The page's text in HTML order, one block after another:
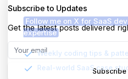
Subscribe to Updates
Get the latest posts delivered
Subscribe
Follow me on X for SaaS
expertise
Weekly coding tips &
Real-world SaaS case